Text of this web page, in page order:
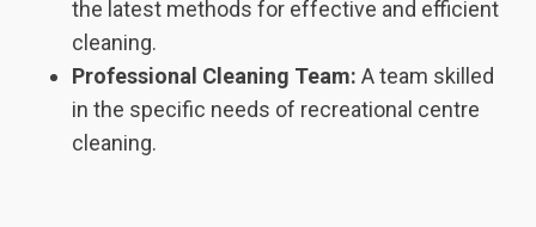
the latest methods for effective and efficient
cleaning.
Professional Cleaning Team: A team skilled
in the specific needs of recreational centre
cleaning.